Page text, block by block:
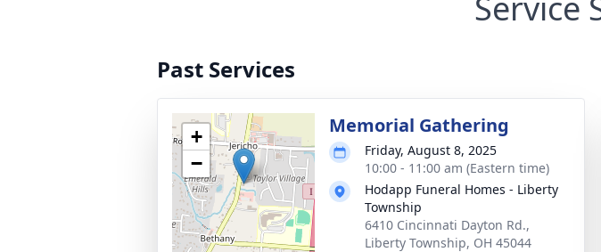
Past Services
+
−
Memorial Gathering
Friday, August 8, 2025
10:00 - 11:00 am (Eastern time)
Hodapp Funeral Homes - Liberty
Township
6410 Cincinnati Dayton Rd.,
Liberty Township, OH 45044